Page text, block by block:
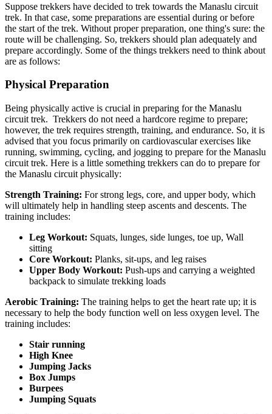
Suppose trekkers have decided to trek towards the Manaslu circuit
trek. In that case, some preparations are essential during or before
the start of the trek. Without proper preparation, one thing's sure: the
route will be challenging. So, trekkers should plan adequately and
prepare accordingly. Some of the things trekkers need to think about
are as follows:
Physical Preparation
Being physically active is crucial in preparing for the Manaslu
circuit trek. Trekkers do not need a hardcore regime to prepare;
however, the trek requires strength, training, and endurance. So, it is
advised that you focus primarily on cardiovascular exercises like
running, swimming, cycling, and jogging to prepare for the Manaslu
circuit trek. Here is a little something trekkers can do to prepare for
the Manaslu circuit physically:
Strength Training: For strong legs, core, and upper body, which
will ultimately help in handling steep ascents and descents. The
training includes:
Leg Workout: Squats, lunges, side lunges, toe up, Wall
sitting
Core Workout: Planks, sit-ups, and leg raises
Upper Body Workout: Push-ups and carrying a weighted
backpack to simulate trekking loads
Aerobic Training: The training helps to get the heart rate up; it is
necessary to help the body function well on less oxygen level. The
training includes:
Stair running
High Knee
Jumping Jacks
Box Jumps
Burpees
Jumping Squats